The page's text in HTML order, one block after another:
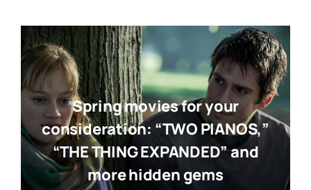
Spring movies for your
consideration: “TWO PIANOS,”
“THE THING EXPANDED” and
more hidden gems